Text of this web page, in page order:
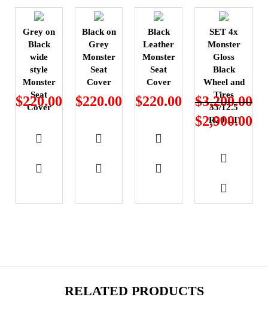
Grey on
Black
wide
style
Monster
Seat
Cover
$220.00
Black on
Grey
Monster
Seat
Cover
$220.00
Black
Leather
Monster
Seat
Cover
$220.00
SET 4x
Monster
Gloss
Black
Wheel and
Tires
33/12.5
R20 LT
$3,200.00
$2,900.00
RELATED PRODUCTS